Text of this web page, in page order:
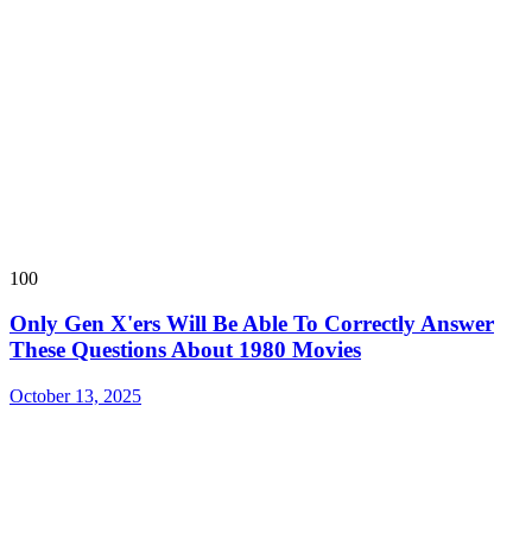
100
Only Gen X'ers Will Be Able To Correctly Answer
These Questions About 1980 Movies
October 13, 2025